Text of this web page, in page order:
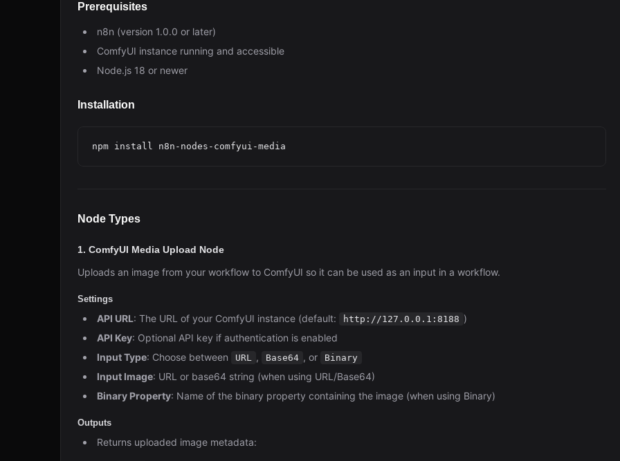
Prerequisites
n8n (version 1.0.0 or later)
ComfyUI instance running and accessible
Node.js 18 or newer
Installation
Node Types
1. ComfyUI Media Upload Node
Uploads an image from your workflow to ComfyUI so it can be used as an input in a workflow.
Settings
API URL: The URL of your ComfyUI instance (default: http://127.0.0.1:8188 )
API Key: Optional API key if authentication is enabled
Input Type: Choose between URL , Base64 , or Binary
Input Image: URL or base64 string (when using URL/Base64)
Binary Property: Name of the binary property containing the image (when using Binary)
Outputs
Returns uploaded image metadata: